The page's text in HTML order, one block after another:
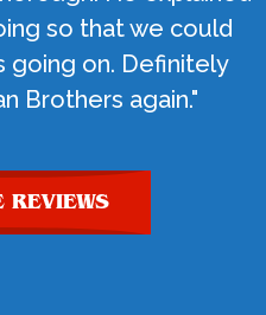
so that we could
going on. Definitely
Brothers again."
REVIEWS